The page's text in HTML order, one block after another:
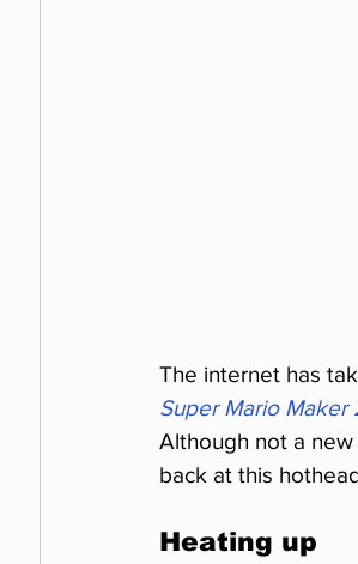
The internet has
Super Mario Maker
Although not a
back at this
Heating up